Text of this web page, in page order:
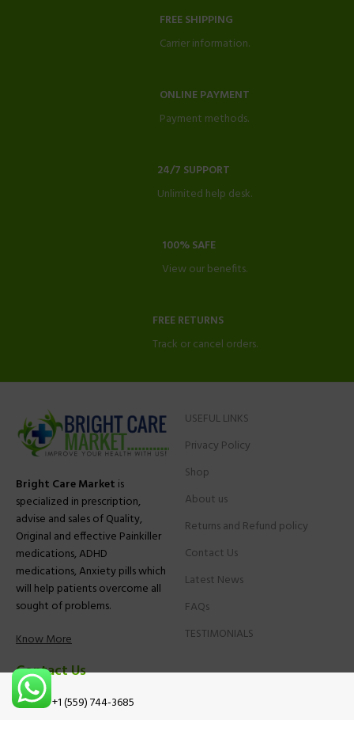
FREE SHIPPING
Carrier information.
ONLINE PAYMENT
Payment methods.
24/7 SUPPORT
Unlimited help desk.
100% SAFE
View our benefits.
FREE RETURNS
Track or cancel orders.
Bright Care Market is
specialized in prescription,
advise and sales of Quality,
Original and effective Painkiller
medications, ADHD
medications, Anxiety pills which
will help patients overcome all
sought of problems.
Know More
USEFUL LINKS
Privacy Policy
Shop
About us
Returns and Refund policy
Contact Us
Latest News
FAQs
TESTIMONIALS
Contact Us
Phone:+1 (559) 744-3685